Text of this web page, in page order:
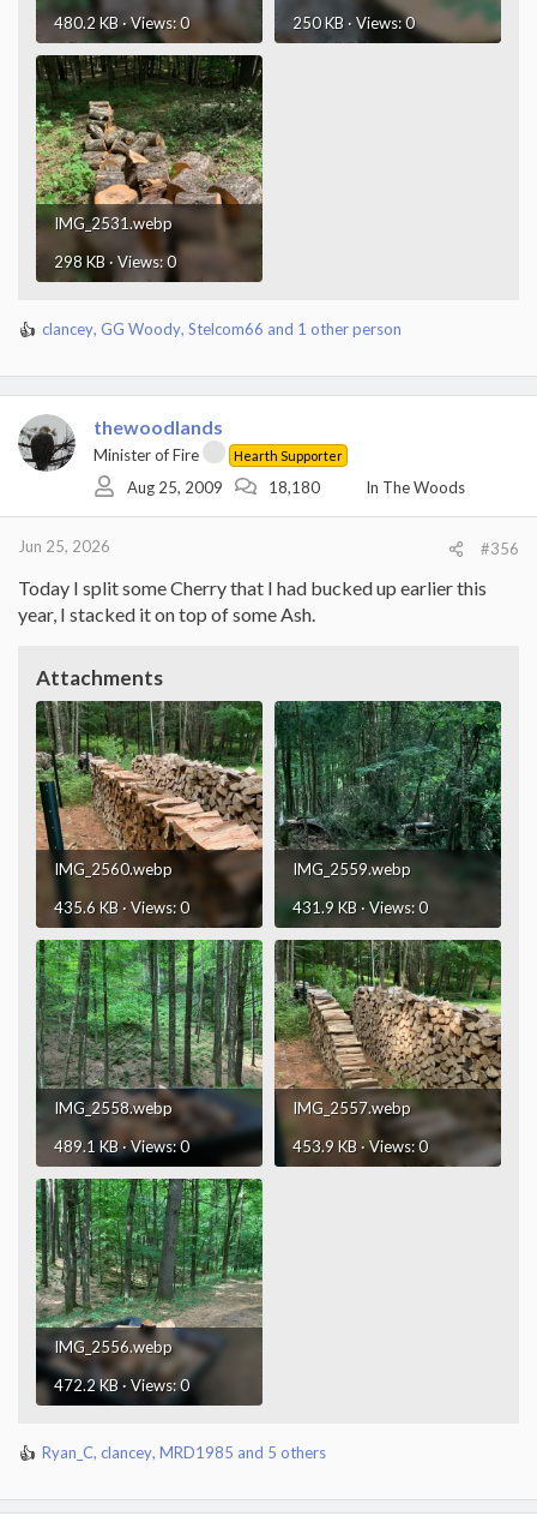
480.2 KB · Views: 0 250 KB · Views: 0
IMG_2531.webp
298 KB · Views: 0
R
a
c
t
i
o
clancey, GG Woody, Stelcom66 and 1 other person
thewoodlands
Minister of Fire Hearth Supporter
Aug 25, 2009 18,180 In The Woods
Jun 25, 2026 #356
Today I split some Cherry that I had bucked up earlier this
year, I stacked it on top of some Ash.
Attachments
IMG_2560.webp
435.6 KB · Views: 0
IMG_2559.webp
431.9 KB · Views: 0
IMG_2558.webp
489.1 KB · Views: 0
IMG_2557.webp
453.9 KB · Views: 0
IMG_2556.webp
472.2 KB · Views: 0
R
a
Ryan_C, clancey, MRD1985 and 5 others